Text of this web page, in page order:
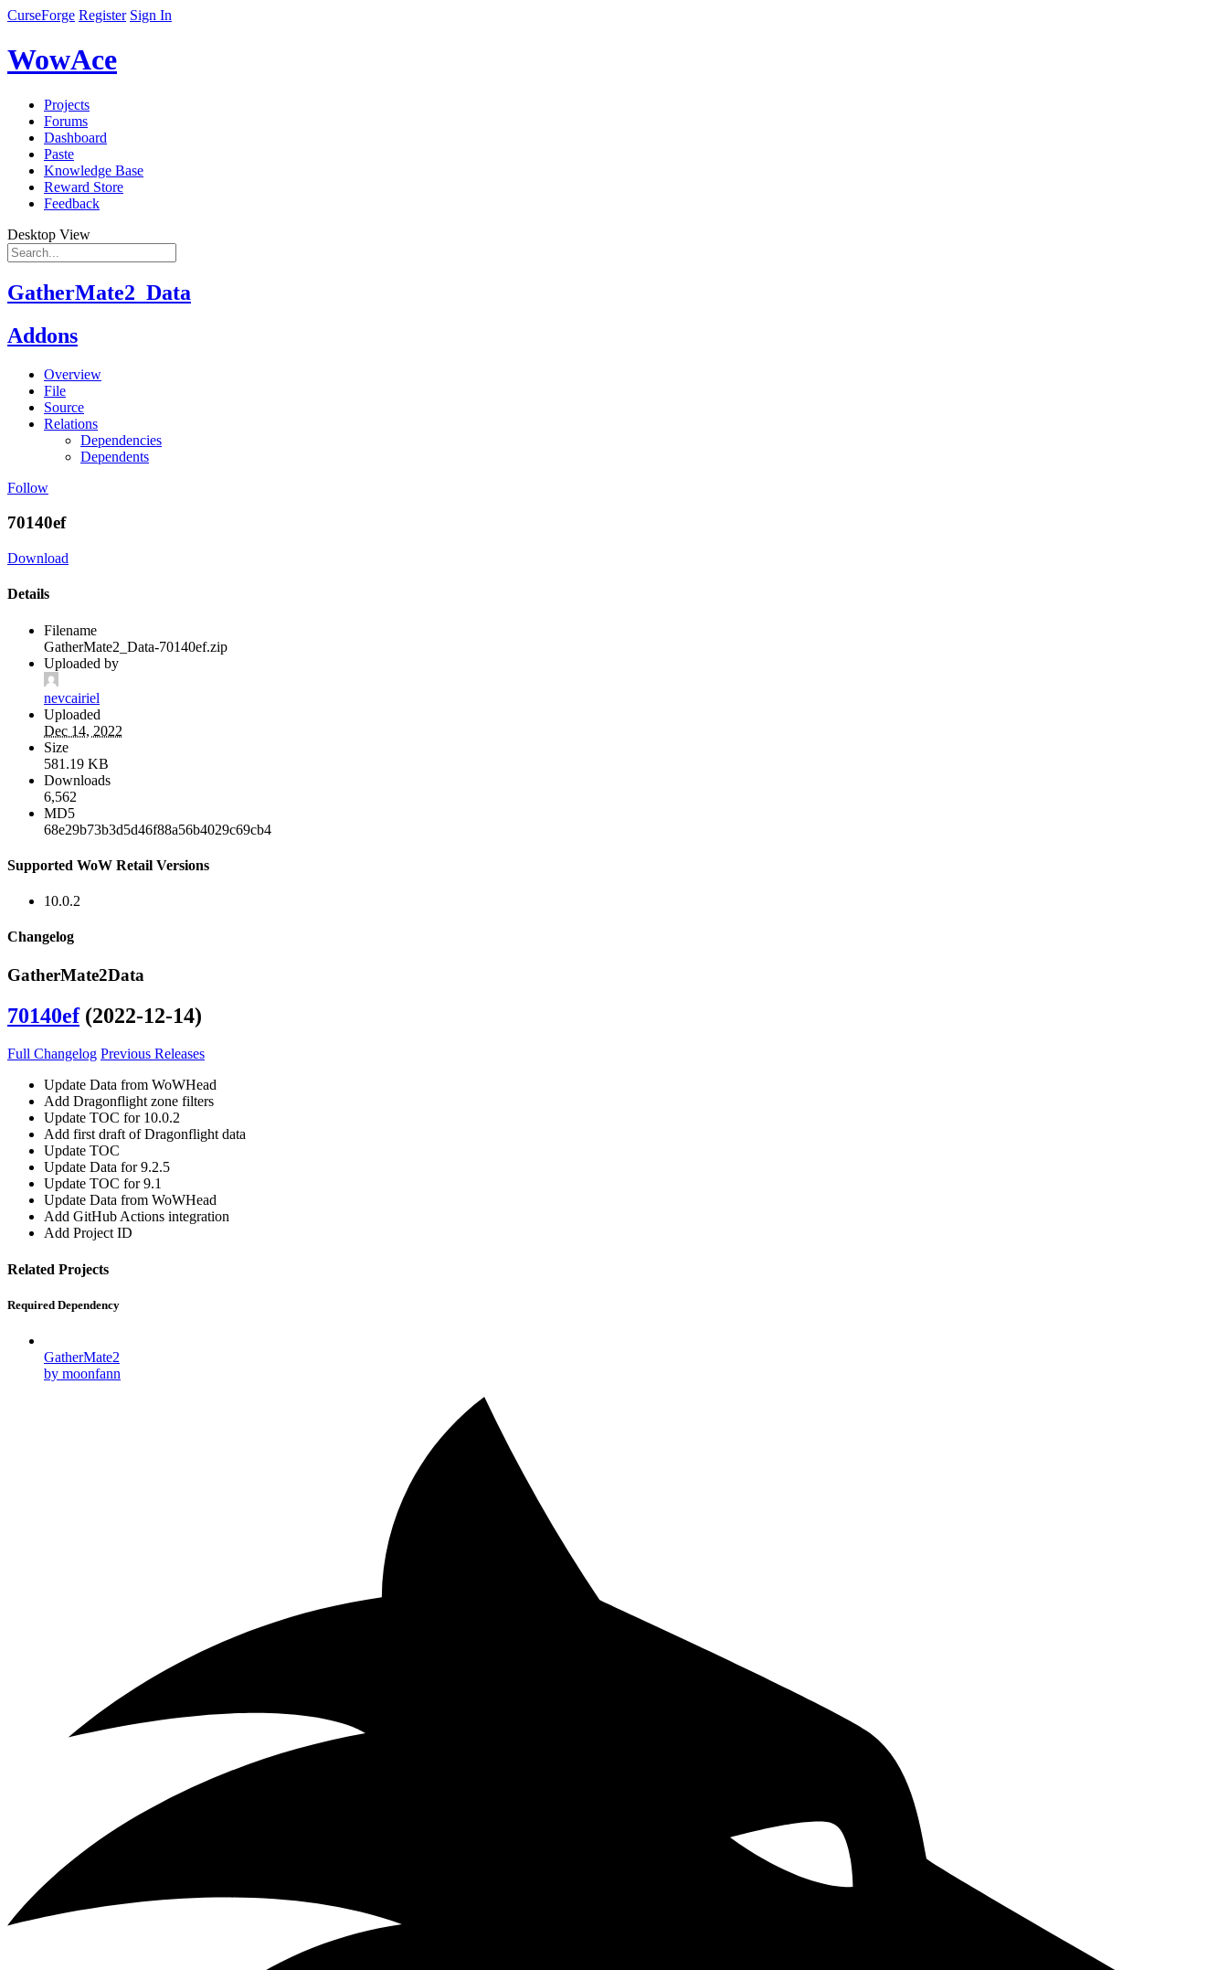
CurseForge Register Sign In
WowAce
Projects
Forums
Dashboard
Paste
Knowledge Base
Reward Store
Feedback
Desktop View
GatherMate2_Data
Addons
Overview
File
Source
Relations
Dependencies
Dependents
Follow
70140ef
Download
Details
Filename
GatherMate2_Data-70140ef.zip
Uploaded by
nevcairiel
Uploaded
Dec 14, 2022
Size
581.19 KB
Downloads
6,562
MD5
68e29b73b3d5d46f88a56b4029c69cb4
Supported WoW Retail Versions
10.0.2
Changelog
GatherMate2Data
70140ef(2022-12-14)
Full Changelog Previous Releases
Update Data from WoWHead
Add Dragonflight zone filters
Update TOC for 10.0.2
Add first draft of Dragonflight data
Update TOC
Update Data for 9.2.5
Update TOC for 9.1
Update Data from WoWHead
Add GitHub Actions integration
Add Project ID
Related Projects
Required Dependency
GatherMate2
by moonfann